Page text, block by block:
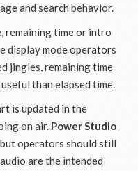
and search behavior.
remaining time or intro
display mode operators
jingles, remaining time
than elapsed time.
is updated in the
on air. Power Studio
operators should still
are the intended